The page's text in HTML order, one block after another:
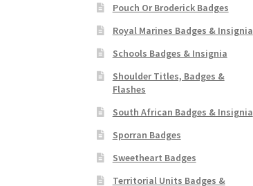
Pouch Or Broderick Badges
Royal Marines Badges & Insignia
Schools Badges & Insignia
Shoulder Titles, Badges &
Flashes
South African Badges & Insignia
Sporran Badges
Sweetheart Badges
Territorial Units Badges &